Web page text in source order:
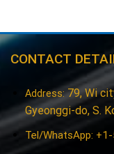
CONTACT
Address:79, Wi
Gyeonggi-do, S.
Tel/WhatsApp: